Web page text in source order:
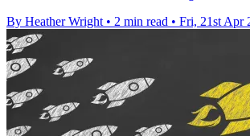
By Heather Wright • 2 min read • Fri, 21st Apr